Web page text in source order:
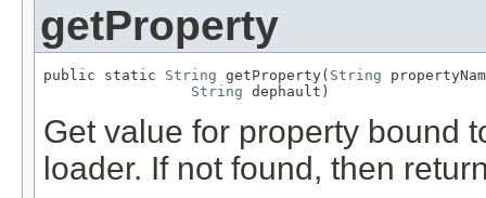
getProperty
public static String getProperty( String
String dephault)
Get value for property bound
loader. If not found, then